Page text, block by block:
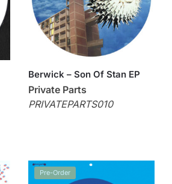
Berwick – Son Of Stan EP
Private Parts
PRIVATEPARTS010
Pre-Order